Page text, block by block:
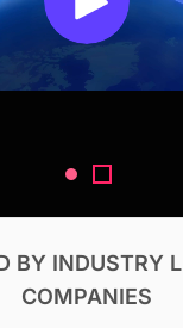
BY INDUSTRY
COMPANIES